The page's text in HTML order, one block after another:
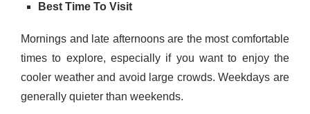
Best Time To Visit
Mornings and late afternoons are the most comfortable
times to explore, especially if you want to enjoy the
cooler weather and avoid large crowds. Weekdays are
generally quieter than weekends.